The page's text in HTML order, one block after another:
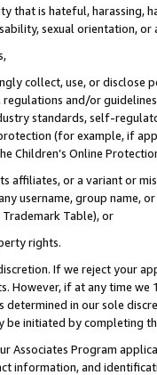
that is hateful, harassing,
sexual orientation, or
collect, use, or
and/or
standards, self-
(for example, if
Children’s Online
affiliates, or a variant or
username, group
Table), or
rights.
If we reject your
However, if at any time
determined in our sole
be initiated by completing
Associates Program
information, and